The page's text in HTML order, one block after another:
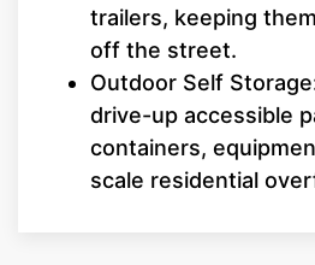
trailers, keeping
off the street.
Outdoor Self
drive-up accessible
containers,
scale residential